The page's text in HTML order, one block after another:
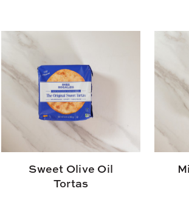
Sweet Olive Oil
Tortas